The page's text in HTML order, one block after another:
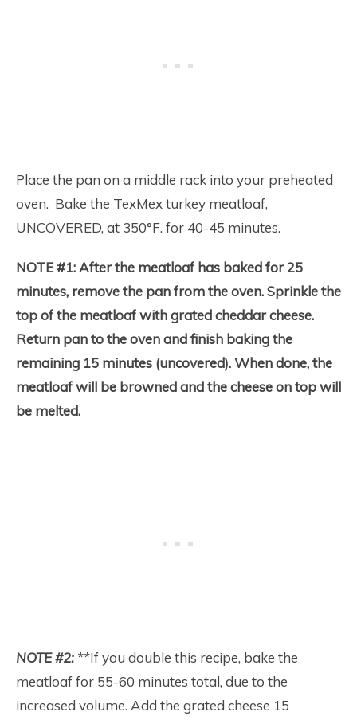
Place the pan on a middle rack into your preheated
oven. Bake the TexMex turkey meatloaf,
UNCOVERED, at 350°F. for 40-45 minutes.
NOTE #1:After the meatloaf has baked for 25
minutes, remove the pan from the oven. Sprinkle the
top of the meatloaf with grated cheddar cheese.
Return pan to the oven and finish baking the
remaining 15 minutes (uncovered). When done, the
meatloaf will be browned and the cheese on top will
be melted.
NOTE #2: **If you double this recipe, bake the
meatloaf for 55-60 minutes total, due to the
increased volume. Add the grated cheese 15